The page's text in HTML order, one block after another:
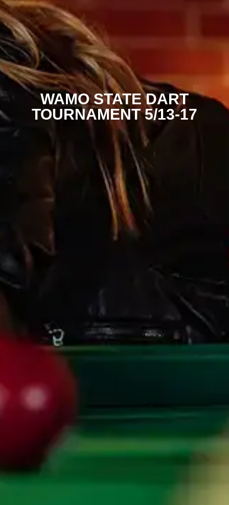
WAMO STATE DART
TOURNAMENT 5/13-17